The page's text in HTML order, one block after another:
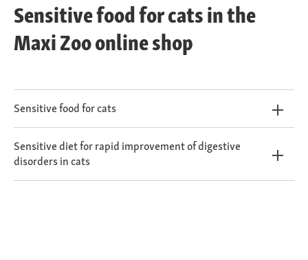
Sensitive food for cats in the
Maxi Zoo online shop
Sensitive food for cats
Sensitive diet for rapid improvement of digestive
disorders in cats